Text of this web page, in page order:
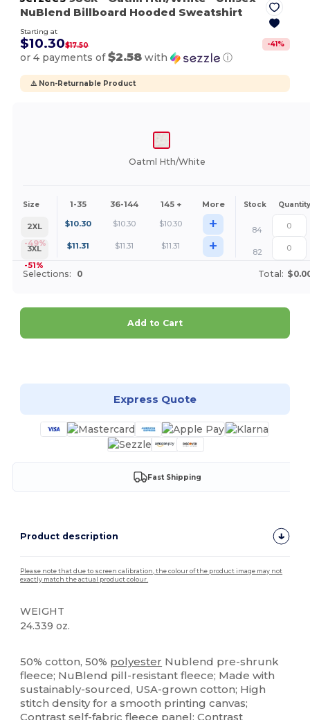
NuBlend Billboard Hooded Sweatshirt
Starting at
$10.30$17.50 -41 %
or 4 payments of$2.58 with ⓘ
⚠️ Non-Returnable Product
Oatml Hth/White
Size 1-35 36-144 145 + More Stock Quantity
2XL
-49%
$10.30 $10.30 $10.30 +
84
3XL
-51%
$11.31 $11.31 $11.31 + 82
Selections: 0 Total:
Add to Cart
Express Quote
Fast Shipping
Product description
Please note that due to screen calibration, the colour of the product image may not
exactly match the actual product colour.
WEIGHT
24.339 oz.
50% cotton, 50% polyester Nublend pre-shrunk
fleece; NuBlend pill-resistant fleece; Made with
sustainably-sourced, USA-grown cotton; High
stitch density for a smooth printing canvas;
Contrast self-fabricfleece panel; Contrast